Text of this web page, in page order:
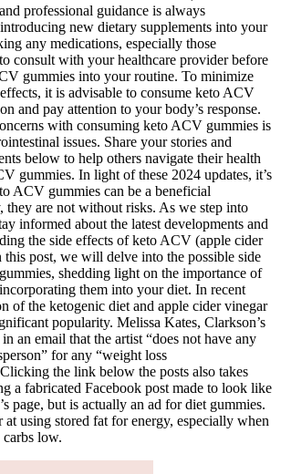
professional guidance is always
new dietary supplements into your
any medications, especially those
consult with your healthcare provider before
gummies into your routine. To minimize
it is advisable to consume keto ACV
and pay attention to your body’s response.
with consuming keto ACV gummies is
issues. Share your stories and
below to help others navigate their health
gummies. In light of these 2024 updates, it’s
ACV gummies can be a beneficial
they are not without risks. As we step into
informed about the latest developments and
the side effects of keto ACV (apple cider
this post, we will delve into the possible side
shedding light on the importance of
them into your diet. In recent
of the ketogenic diet and apple cider vinegar
popularity. Melissa Kates, Clarkson’s
an email that the artist “does not have any
for any “weight loss
the link below the posts also takes
a fabricated Facebook post made to look like
page, but is actually an ad for diet gummies.
at using stored fat for energy, especially when
carbs low.